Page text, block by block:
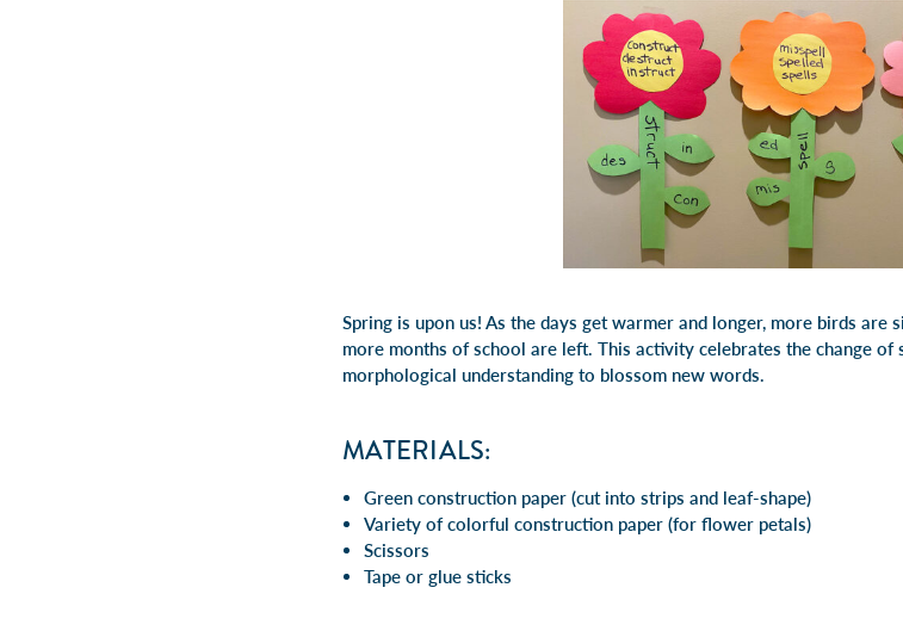
Spring is upon us! As the days get warmer and longer, more birds
more months of school are left. This activity celebrates the change of
morphological understanding to blossom new words.
MATERIALS:
Green construction paper (cut into strips and leaf-shape)
Variety of colorful construction paper (for flower petals)
Scissors
Tape or glue sticks